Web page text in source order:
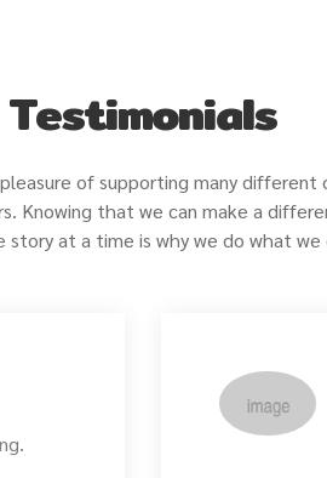
Testimonials
of supporting many different
Knowing that we can make a
story at a time is why we do what we